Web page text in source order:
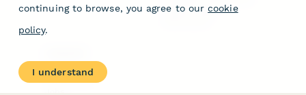
Jotform Sign
About
Contact Us
continuing to browse, you agree to our cookie
policy.
I understand